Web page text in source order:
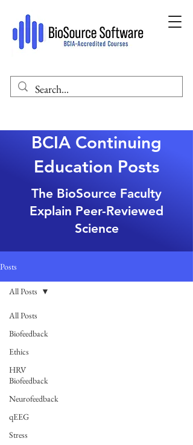
BCIA Continuing
Education Posts
The BioSource Faculty
Explain Peer-Reviewed
Science
Posts
All Posts
Biofeedback
Ethics
HRV
Biofeedback
Neurofeedback
qEEG
Stress
All Posts